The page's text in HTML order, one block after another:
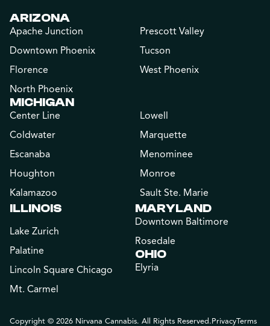
ARIZONA
Apache Junction
Downtown Phoenix
Florence
North Phoenix
Prescott Valley
Tucson
West Phoenix
MICHIGAN
Center Line
Coldwater
Escanaba
Houghton
Kalamazoo
Lowell
Marquette
Menominee
Monroe
Sault Ste. Marie
ILLINOIS
Lake Zurich
Palatine
Lincoln Square Chicago
Mt. Carmel
MARYLAND
Downtown Baltimore
Rosedale
OHIO
Elyria
Copyright © 2026 Nirvana Cannabis. All Rights Reserved.PrivacyTerms